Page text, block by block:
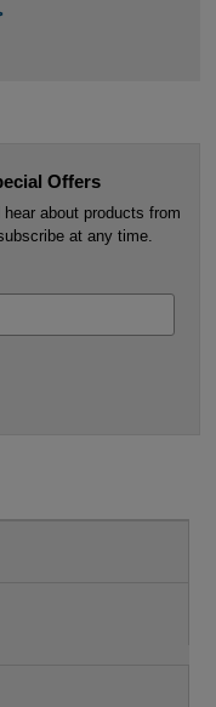
Offers
about products from
at any time.